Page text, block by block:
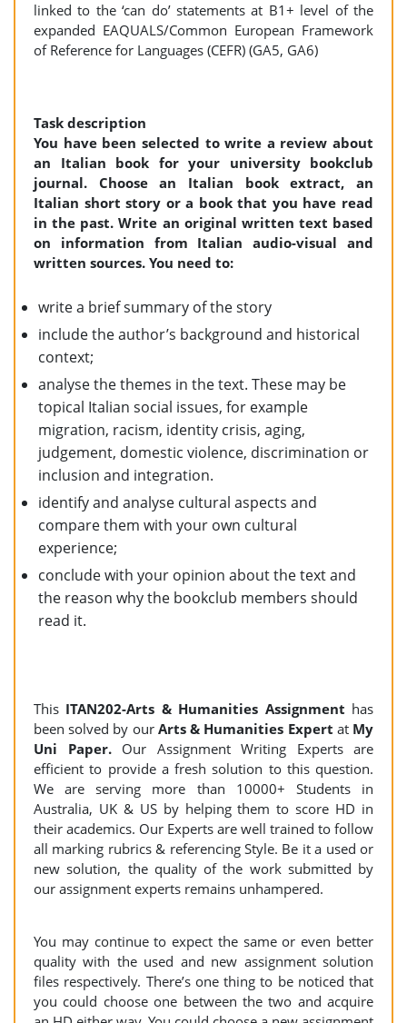
linked to the ‘can do’ statements at B1+ level of the
expanded EAQUALS/Common European Framework
of Reference for Languages (CEFR) (GA5, GA6)
Task description
You have been selected to write a review about
an Italian book for your university bookclub
journal. Choose an Italian book extract, an
Italian short story or a book that you have read
in the past. Write an original written text based
on information from Italian audio-visual and
written sources. You need to:
write a brief summary of the story
include the author’s background and historical
context;
analyse the themes in the text. These may be
topical Italian social issues, for example
migration, racism, identity crisis, aging,
judgement, domestic violence, discrimination or
inclusion and integration.
identify and analyse cultural aspects and
compare them with your own cultural
experience;
conclude with your opinion about the text and
the reason why the bookclub members should
read it.
This ITAN202-Arts & Humanities Assignment has
been solved by our Arts & Humanities Expert at My
Uni Paper.Our Assignment Writing Experts are
efficient to provide a fresh solution to this question.
We are serving more than 10000+ Students in
Australia, UK & US by helping them to score HD in
their academics. Our Experts are well trained to follow
all marking rubrics & referencing Style. Be it a used or
new solution, the quality of the work submitted by
our assignment experts remains unhampered.
You may continue to expect the same or even better
quality with the used and new assignment solution
files respectively. There’s one thing to be noticed that
you could choose one between the two and acquire